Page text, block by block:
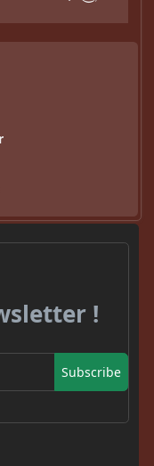
!
Subscribe